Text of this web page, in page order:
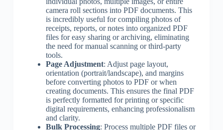
camera roll sections into PDF documents. This
is incredibly useful for compiling photos of
receipts, reports, or notes into organized PDF
files for easy sharing or archiving, eliminating
the need for manual scanning or third-party
tools.
Page Adjustment: Adjust page layout,
orientation (portrait/landscape), and margins
before converting photos to PDF or when
creating documents. This ensures the final PDF
is perfectly formatted for printing or specific
digital requirements, enhancing professionalism
and clarity.
Bulk Processing: Process multiple PDF files or